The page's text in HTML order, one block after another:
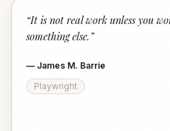
“It is not real work unless you
something else. ”
— James M. Barrie
Playwright